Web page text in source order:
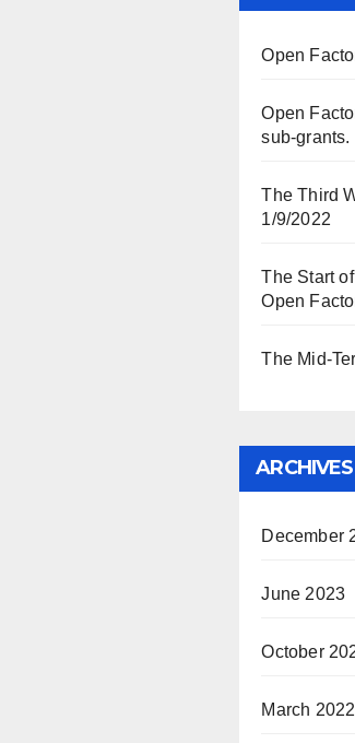
Open
Open
sub-grants.
The Third
1/9/2022
The Start
Open
The Mid-
ARCHIVES
December
June 2023
October
March 2022